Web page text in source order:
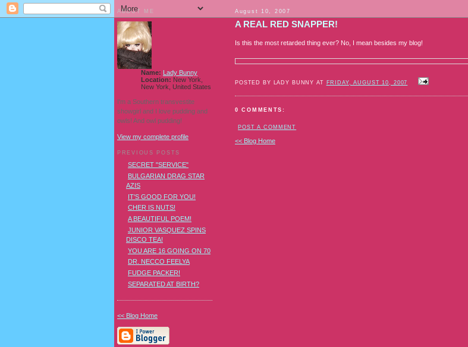
August 10, 2007
A REAL RED SNAPPER!
Is this the most retarded thing ever? No, I mean besides my blog!
POSTED BY LADY BUNNY AT FRIDAY, AUGUST 10, 2007
0 COMMENTS:
POST A COMMENT
<< Blog Home
ABOUT ME
Name: Lady Bunny
Location: New York,
New York, United States
I'm a Southern transvestite
showgirl and I love pudding and
owls! And owl pudding!
View my complete profile
PREVIOUS POSTS
SECRET "SERVICE"
BULGARIAN DRAG STAR
AZIS
IT'S GOOD FOR YOU!
CHER IS NUTS!
A BEAUTIFUL POEM!
JUNIOR VASQUEZ SPINS
DISCO TEA!
YOU ARE 16 GOING ON 70
DR. NECCO FEELYA
FUDGE PACKER!
SEPARATED AT BIRTH?
<< Blog Home